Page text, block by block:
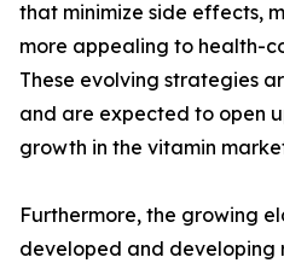
that minimize side effects,
more appealing to health-
These evolving strategies
and are expected to open
growth in the vitamin
Furthermore, the growing
developed and developing